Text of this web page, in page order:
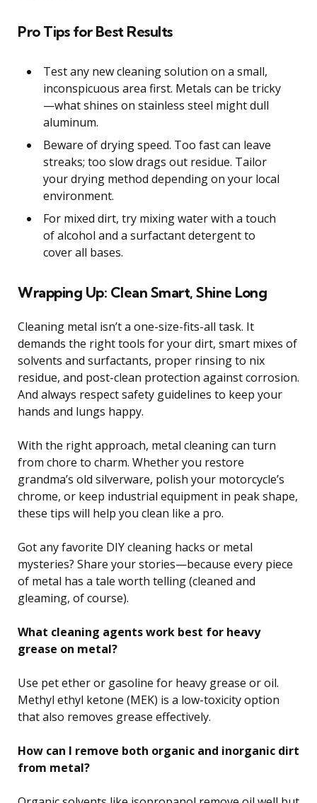
Pro Tips for Best Results
Test any new cleaning solution on a small,
inconspicuous area first. Metals can be tricky
—what shines on stainless steel might dull
aluminum.
Beware of drying speed. Too fast can leave
streaks; too slow drags out residue. Tailor
your drying method depending on your local
environment.
For mixed dirt, try mixing water with a touch
of alcohol and a surfactant detergent to
cover all bases.
Wrapping Up: Clean Smart, Shine Long
Cleaning metal isn’t a one-size-fits-all task. It
demands the right tools for your dirt, smart mixes of
solvents and surfactants, proper rinsing to nix
residue, and post-clean protection against corrosion.
And always respect safety guidelines to keep your
hands and lungs happy.
With the right approach, metal cleaning can turn
from chore to charm. Whether you restore
grandma’s old silverware, polish your motorcycle’s
chrome, or keep industrial equipment in peak shape,
these tips will help you clean like a pro.
Got any favorite DIY cleaning hacks or metal
mysteries? Share your stories—because every piece
of metal has a tale worth telling (cleaned and
gleaming, of course).
What cleaning agents work best for heavy
grease on metal?
Use pet ether or gasoline for heavy grease or oil.
Methyl ethyl ketone (MEK) is a low-toxicity option
that also removes grease effectively.
How can I remove both organic and inorganic dirt
from metal?